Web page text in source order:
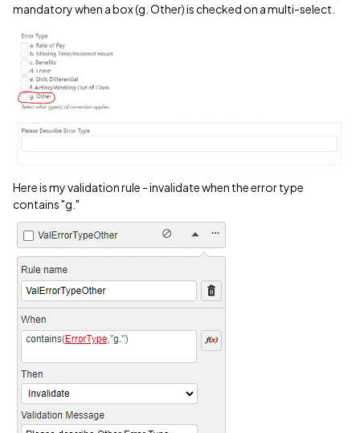
mandatory when a box (g. Other) is checked on a multi-select.
Here is my validation rule - invalidate when the error type
contains "g."